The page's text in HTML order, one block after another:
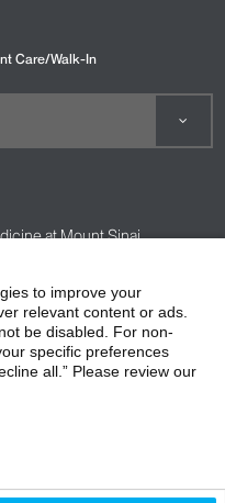
Care/Walk-In
at Mount Sinai
Compliance
Responsibilities
to improve your
relevant content or ads.
be disabled. For non-
specific preferences
all.” Please review our